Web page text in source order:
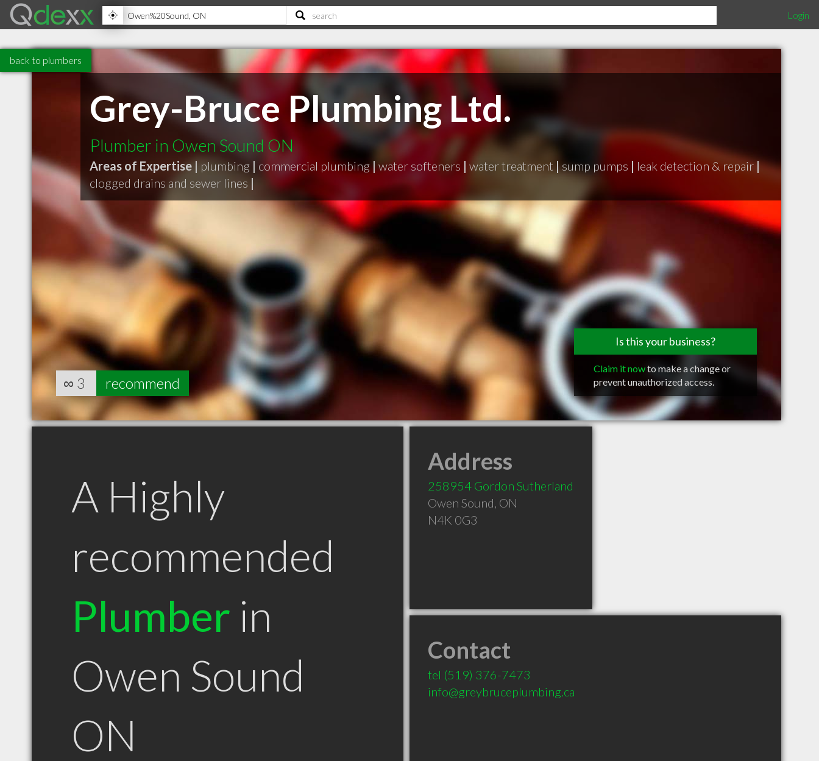
Login
back to plumbers
Grey-Bruce Plumbing Ltd.
Plumber in Owen Sound ON
Areas of Expertise | plumbing | commercial plumbing|water softeners | water treatment | sump pumps | leak detection & repair|
clogged drains and sewer lines |
Is this your business?
Claim it nowto make a change or
prevent unauthorized access.
∞ 3 recommend
A Highly
recommended
Plumber in
Owen Sound
ON
Address
258954 Gordon Sutherland
Owen Sound, ON
N4K 0G3
Contact
tel (519) 376-7473
info@greybruceplumbing.ca